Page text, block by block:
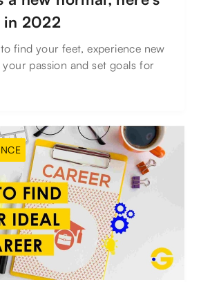
in 2022
find your feet, experience new
passion and set goals for